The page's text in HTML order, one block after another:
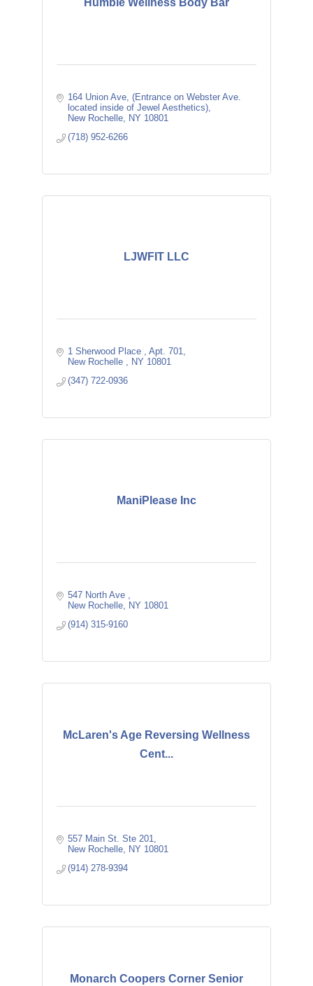
Humble Wellness Body Bar
164 Union Ave (Entrance on Webster Ave.
located inside of Jewel Aesthetics)
New Rochelle
NY 10801
(718) 952-6266
LJWFIT LLC
1 Sherwood Place
Apt. 701
New Rochelle
NY 10801
(347) 722-0936
ManiPlease Inc
547 North Ave
New Rochelle
NY 10801
(914) 315-9160
McLaren's Age Reversing Wellness
Cent...
557 Main St. Ste 201
New Rochelle
NY 10801
(914) 278-9394
Monarch Coopers Corner Senior